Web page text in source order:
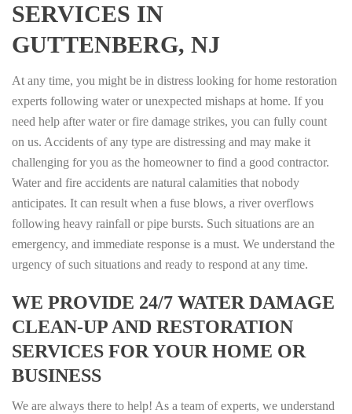
SERVICES IN
GUTTENBERG, NJ
At any time, you might be in distress looking for home restoration
experts following water or unexpected mishaps at home. If you
need help after water or fire damage strikes, you can fully count
on us. Accidents of any type are distressing and may make it
challenging for you as the homeowner to find a good contractor.
Water and fire accidents are natural calamities that nobody
anticipates. It can result when a fuse blows, a river overflows
following heavy rainfall or pipe bursts. Such situations are an
emergency, and immediate response is a must. We understand the
urgency of such situations and ready to respond at any time.
WE PROVIDE 24/7 WATER DAMAGE
CLEAN-UP AND RESTORATION
SERVICES FOR YOUR HOME OR
BUSINESS
We are always there to help! As a team of experts, we understand